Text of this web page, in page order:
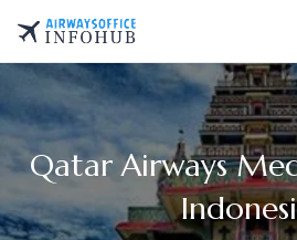
content
Qatar Airways